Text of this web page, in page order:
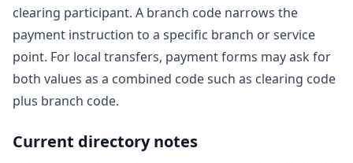
clearing participant. A branch code narrows the
payment instruction to a specific branch or service
point. For local transfers, payment forms may ask for
both values as a combined code such as clearing code
plus branch code.
Current directory notes